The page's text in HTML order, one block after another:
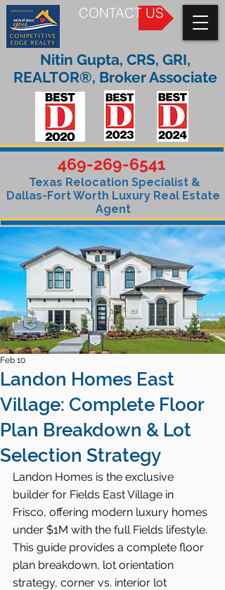
CONTACT US
469-269-6541
Texas Relocation Specialist &
Dallas-Fort Worth Luxury Real Estate
Agent
Nitin Gupta, CRS, GRI,
REALTOR®, Broker Associate
Landon Homes East
Village: Complete Floor
Plan Breakdown & Lot
Selection Strategy
Feb 10
Landon Homes is the exclusive
builder for Fields East Village in
Frisco, offering modern luxury homes
under $1M with the full Fields lifestyle.
This guide provides a complete floor
plan breakdown, lot orientation
strategy, corner vs. interior lot